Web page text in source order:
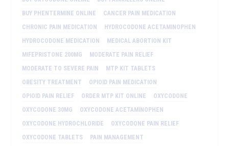
BUY PHENTERMINE ONLINE
CANCER PAIN MEDICATION
CHRONIC PAIN MEDICATION
HYDROCODONE ACETAMINOPHEN
HYDROCODONE MEDICATION
MEDICAL ABORTION KIT
MIFEPRISTONE 200MG
MODERATE PAIN RELIEF
MODERATE TO SEVERE PAIN
MTP KIT TABLETS
OBESITY TREATMENT
OPIOID PAIN MEDICATION
OPIOID PAIN RELIEF
ORDER MTP KIT ONLINE
OXYCODONE
OXYCODONE 30MG
OXYCODONE ACETAMINOPHEN
OXYCODONE HYDROCHLORIDE
OXYCODONE PAIN RELIEF
OXYCODONE TABLETS
PAIN MANAGEMENT